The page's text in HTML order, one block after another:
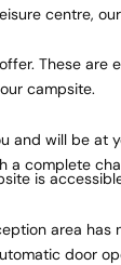
centre,
These are
campsite.
and will be at
a complete
is
area has
door